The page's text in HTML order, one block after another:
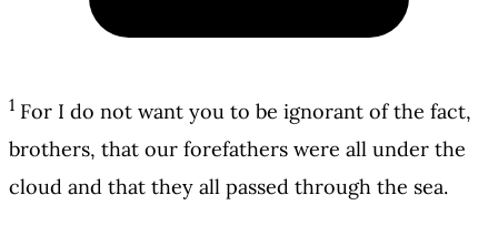
1 For I do not want you to be ignorant of the fact,
brothers, that our forefathers were all under the
cloud and that they all passed through the sea.